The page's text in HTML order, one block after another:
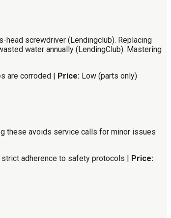
head screwdriver (Lendingclub). Replacing
water annually (LendingClub). Mastering
are corroded | Price: Low (parts only)
these avoids service calls for minor issues
adherence to safety protocols | Price: